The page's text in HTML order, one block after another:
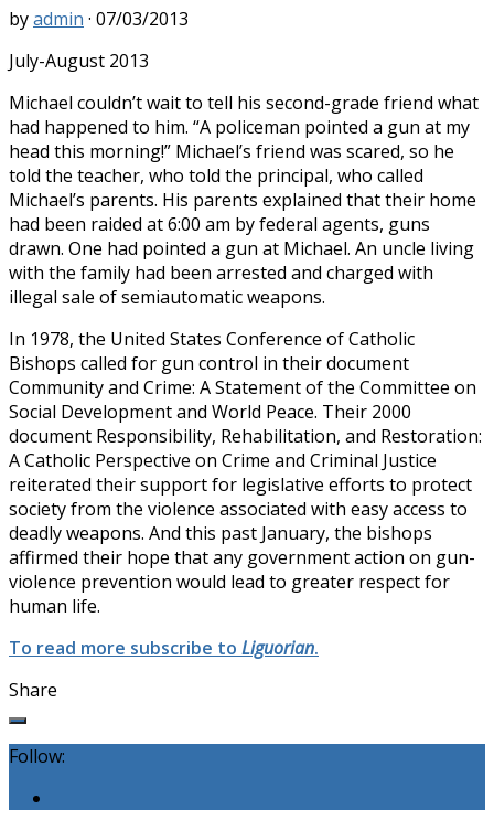
byadmin · 07/03/2013
July-August 2013
Michael couldn’t wait to tell his second-grade friend what
had happened to him. “A policeman pointed a gun at my
head this morning!” Michael’s friend was scared, so he
told the teacher, who told the principal, who called
Michael’s parents. His parents explained that their home
had been raided at 6:00 am by federal agents, guns
drawn. One had pointed a gun at Michael. An uncle living
with the family had been arrested and charged with
illegal sale of semiautomatic weapons.
In 1978, the United States Conference of Catholic
Bishops called for gun control in their document
Community and Crime: A Statement of the Committee on
Social Development and World Peace. Their 2000
document Responsibility, Rehabilitation, and Restoration:
A Catholic Perspective on Crime and Criminal Justice
reiterated their support for legislative efforts to protect
society from the violence associated with easy access to
deadly weapons. And this past January, the bishops
affirmed their hope that any government action on gun-
violence prevention would lead to greater respect for
human life.
To read more subscribe to Liguorian.
Share
Follow: